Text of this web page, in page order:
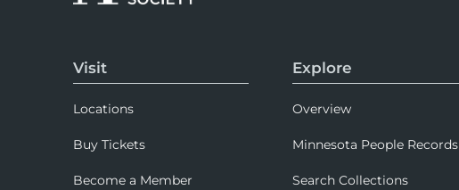
Visit
Locations
Buy Tickets
Become a Member
Explore
Overview
Minnesota People Records
Search Collections